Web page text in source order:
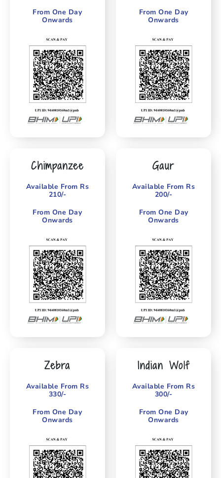
From One Day
Onwards
From One Day
Onwards
Chimpanzee
Available From Rs
210/-
From One Day
Onwards
Gaur
Available From Rs
200/-
From One Day
Onwards
Zebra
Available From Rs
330/-
From One Day
Onwards
Indian Wolf
Available From Rs
300/-
From One Day
Onwards